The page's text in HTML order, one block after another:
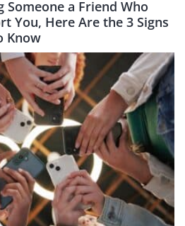
Someone a Friend Who
You, Here Are the 3 Signs
Know